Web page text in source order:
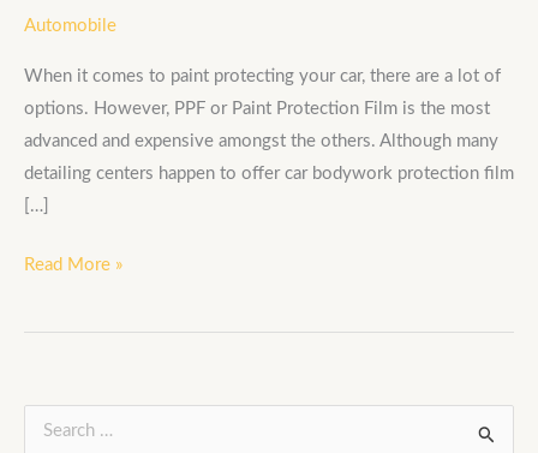
Automobile
When it comes to paint protecting your car, there are a lot of
options. However, PPF or Paint Protection Film is the most
advanced and expensive amongst the others. Although many
detailing centers happen to offer car bodywork protection film
[…]
Read More »